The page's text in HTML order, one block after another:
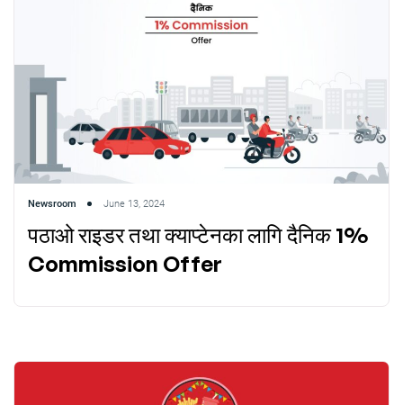
Newsroom June 13, 2024
पठाओ राइडर तथा क्याप्टेनका लागि दैनिक 1%
Commission Offer